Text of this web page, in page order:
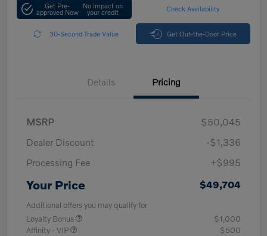
Get Pre-
approved Now
No impact on
your credit Check Availability
30-Second Trade Value Get Out-the-Door Price
Details Pricing
MSRP
$50,045
Dealer Discount
-$1,336
Processing Fee
+$995
Your Price $49,704
Additional offers you may qualify for
Loyalty Bonus
$1,000
Affinity - VIP
$500